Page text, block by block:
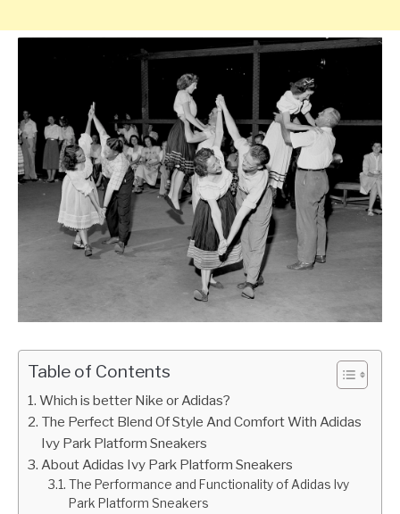
Table of Contents
Which is better Nike or Adidas?
The Perfect Blend Of Style And Comfort With Adidas
Ivy Park Platform Sneakers
About Adidas Ivy Park Platform Sneakers
The Performance and Functionality of Adidas Ivy
Park Platform Sneakers